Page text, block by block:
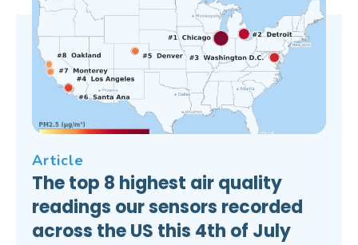
Article
The top 8 highest air quality
readings our sensors recorded
across the US this 4th of July